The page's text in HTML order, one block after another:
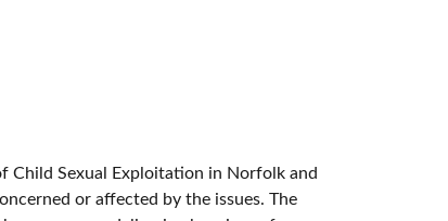
Child Sexual Exploitation in Norfolk and
or affected by the issues. The